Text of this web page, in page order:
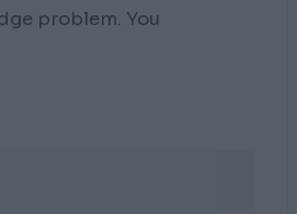
problem. You